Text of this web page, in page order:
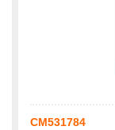
CM531784